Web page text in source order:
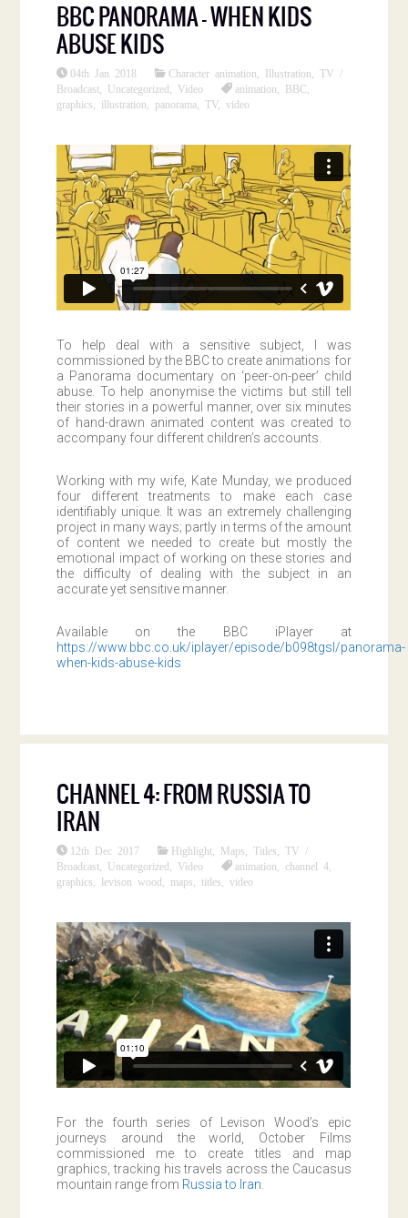
BBC PANORAMA – WHEN KIDS
ABUSE KIDS
04th Jan 2018 Character animation Illustration ,TV /
Broadcast
Uncategorized Video animation BBC
graphics
illustration panorama ,TV,video
To help deal with a sensitive subject, I was
commissioned by the BBC to create animations for
a Panorama documentary on ‘peer-on-peer’ child
abuse. To help anonymise the victims but still tell
their stories in a powerful manner, over six minutes
of hand-drawn animated content was created to
accompany four different children’s accounts.
Working with my wife, Kate Munday, we produced
four different treatments to make each case
identifiably unique. It was an extremely challenging
project in many ways; partly in terms of the amount
of content we needed to create but mostly the
emotional impact of working on these stories and
the difficulty of dealing with the subject in an
accurate yet sensitive manner.
Available on the BBC iPlayer at
https://www.bbc.co.uk/iplayer/episode/b098tgsl/panorama-
when-kids-abuse-kids
CHANNEL 4: FROM RUSSIA TO
IRAN
12th Dec 2017 Highlight Maps ,Titles ,TV /
Broadcast
Uncategorized Video animation ,channel 4
graphics
levison wood maps titles ,video
For the fourth series of Levison Wood’s epic
journeys around the world, October Films
commissioned me to create titles and map
graphics, tracking his travels across the Caucasus
mountain range from Russia to Iran